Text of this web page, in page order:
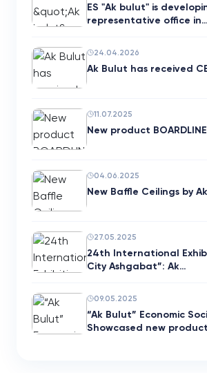
ES "Ak bulut" is
representative office in…
24.04.2026
Ak Bulut has received
11.07.2025
New product BOARDLINE
04.06.2025
New Baffle Ceilings by
27.05.2025
24th International
City Ashgabat”: Ak…
09.05.2025
“Ak Bulut” Economic
Showcased new